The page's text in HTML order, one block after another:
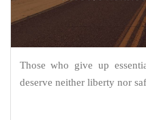
Those who give up
deserve neither liberty nor